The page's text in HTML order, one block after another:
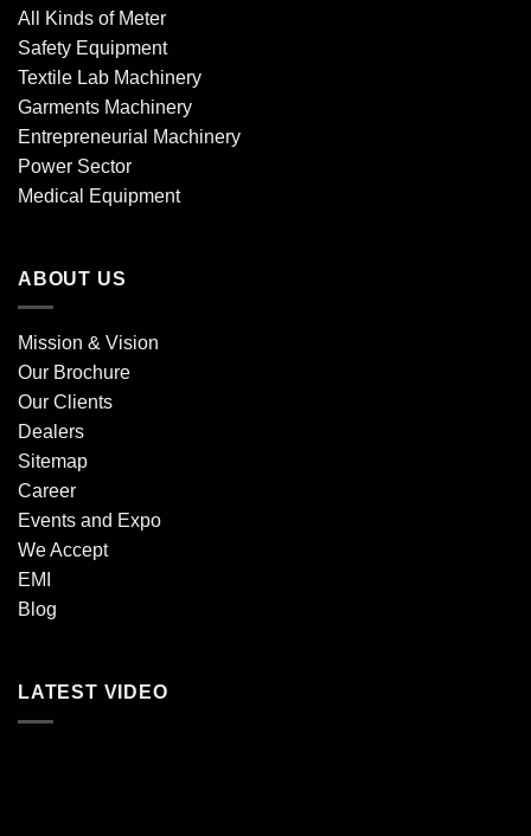
All Kinds of Meter
Safety Equipment
Textile Lab Machinery
Garments Machinery
Entrepreneurial Machinery
Power Sector
Medical Equipment
ABOUT US
Mission & Vision
Our Brochure
Our Clients
Dealers
Sitemap
Career
Events and Expo
We Accept
EMI
Blog
LATEST VIDEO